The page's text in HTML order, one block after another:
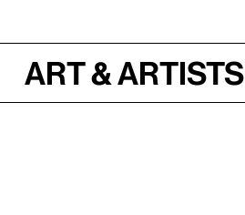
Art & Artists